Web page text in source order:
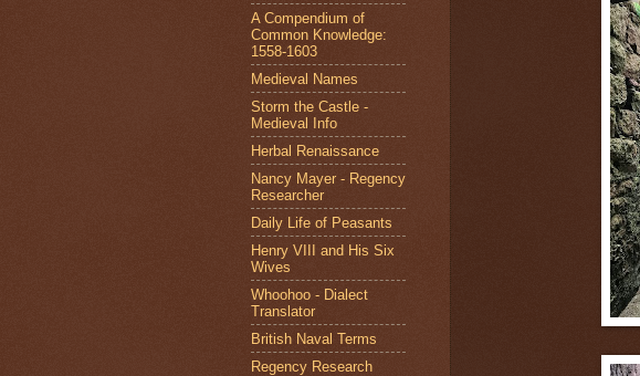
A Compendium of
Common Knowledge:
1558-1603
Medieval Names
Storm the Castle -
Medieval Info
Herbal Renaissance
Nancy Mayer - Regency
Researcher
Daily Life of Peasants
Henry VIII and His Six
Wives
Whoohoo - Dialect
Translator
British Naval Terms
Regency Research